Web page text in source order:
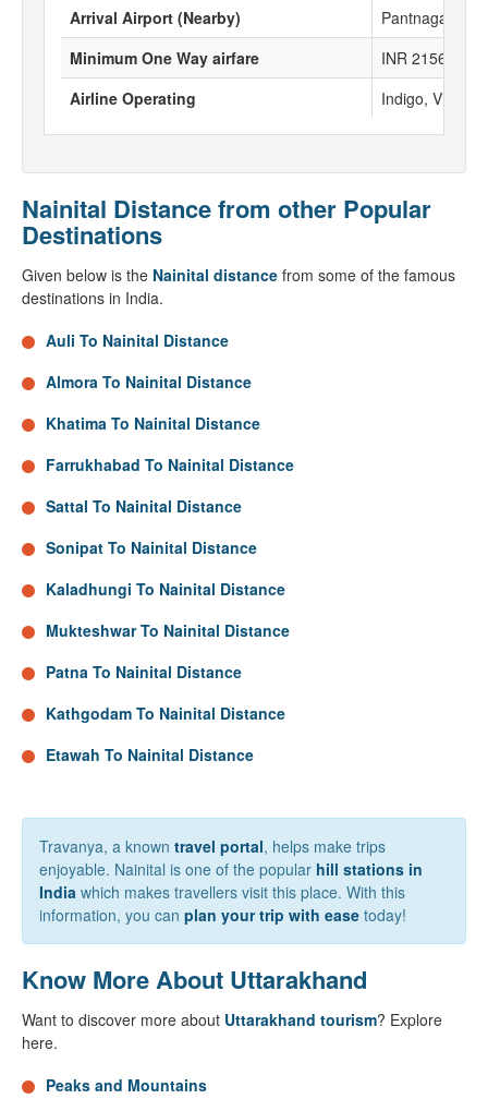
Arrival Airport (Nearby)
Pantnagar
Minimum One Way airfare
INR 2156
Airline Operating
Indigo,
Nainital Distance from other Popular
Destinations
Given below is the Nainital distance from some of the famous
destinations in India.
Auli To Nainital Distance
Almora To Nainital Distance
Khatima To Nainital Distance
Farrukhabad To Nainital Distance
Sattal To Nainital Distance
Sonipat To Nainital Distance
Kaladhungi To Nainital Distance
Mukteshwar To Nainital Distance
Patna To Nainital Distance
Kathgodam To Nainital Distance
Etawah To Nainital Distance
Travanya, a known travel portal, helps make trips
enjoyable. Nainital is one of the popular hill stations in
India which makes travellers visit this place. With this
information, you can plan your trip with ease today!
Know More About Uttarakhand
Want to discover more about Uttarakhand tourism? Explore
here.
Peaks and Mountains